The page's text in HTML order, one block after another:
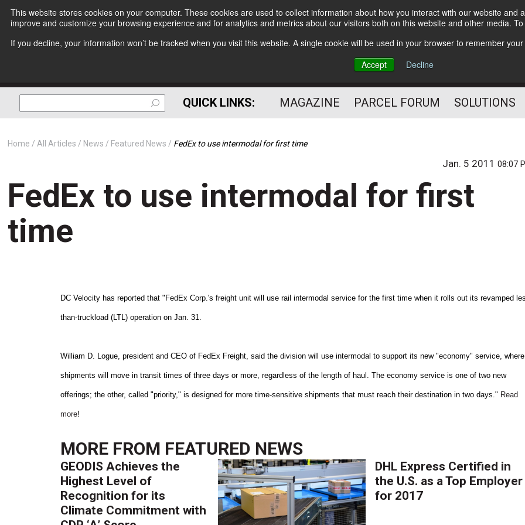
This website stores cookies on your computer. These cookies are used to collect information about how you interact with our website
improve and customize your browsing experience and for analytics and metrics about our visitors both on this website and other media.
If you decline, your information won’t be tracked when you visit this website. A single cookie will be used in your browser to remember
Accept
Decline
Subscribe
The Small Package Supply
Chain Media
QUICK LINKS: MAGAZINE PARCEL FORUM SOLUTIONS
Home All Articles News Featured News FedEx to use intermodal for first time
Jan. 5 201108:07
FedEx to use intermodal for first
time
DC Velocity has reported that "FedEx Corp.'s freight unit will use rail intermodal service for the first time when it rolls out its revamped
than-truckload (LTL) operation on Jan. 31.
William D. Logue, president and CEO of FedEx Freight, said the division will use intermodal to support its new "economy" service, where
shipments will move in transit times of three days or more, regardless of the length of haul. The economy service is one of two new
offerings; the other, called "priority," is designed for more time-sensitive shipments that must reach their destination in two days." Read
more!
MORE FROM FEATURED NEWS
GEODIS Achieves the
Highest Level of
Recognition for its
Climate Commitment with
DHL Express Certified in
the U.S. as a Top Employer
for 2017